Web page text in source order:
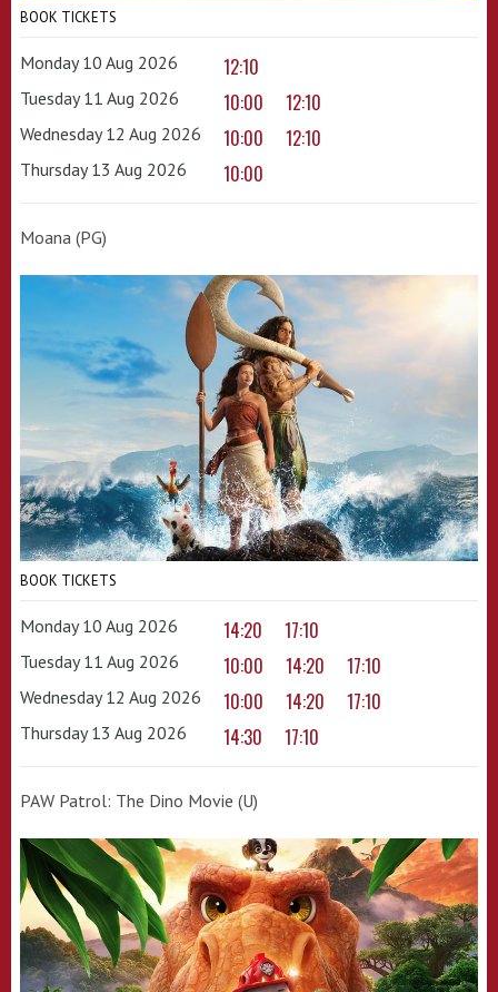
BOOK TICKETS
Monday 10 Aug 2026 12:10
Tuesday 11 Aug 2026 10:00 12:10
Wednesday 12 Aug 2026 10:00 12:10
Thursday 13 Aug 2026 10:00
Moana (PG)
BOOK TICKETS
Monday 10 Aug 2026 14:20 17:10
Tuesday 11 Aug 2026 10:00 14:20 17:10
Wednesday 12 Aug 2026 10:00 14:20 17:10
Thursday 13 Aug 2026 14:30 17:10
PAW Patrol: The Dino Movie (U)